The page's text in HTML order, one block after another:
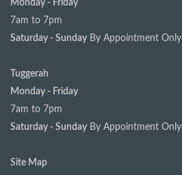
Monday - Friday
7am to 7pm
Saturday - Sunday By Appointment Only
Tuggerah
Monday - Friday
7am to 7pm
Saturday - Sunday By Appointment Only
Site Map